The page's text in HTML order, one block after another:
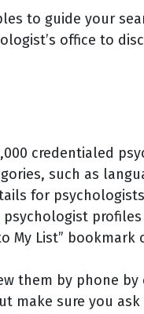
to guide your
office to
credentialed
such as
for
My List” bookmark
them by phone
make sure you